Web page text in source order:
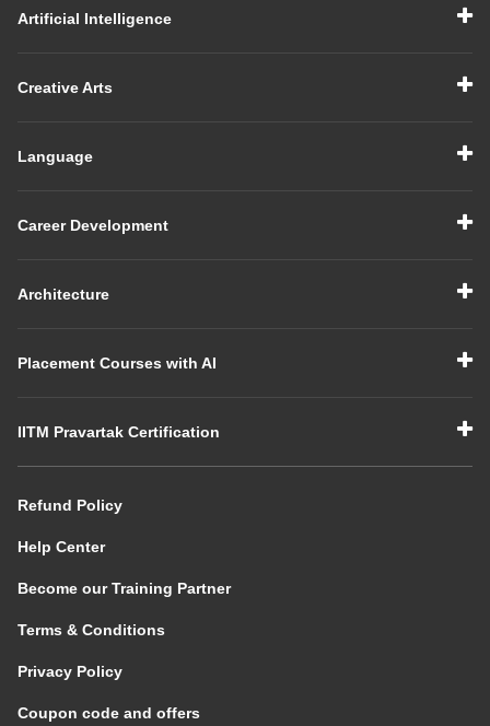
Artificial Intelligence
Creative Arts
Language
Career Development
Architecture
Placement Courses with AI
IITM Pravartak Certification
Refund Policy
Help Center
Become our Training Partner
Terms & Conditions
Privacy Policy
Coupon code and offers